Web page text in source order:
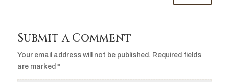
Submit a Comment
Your email address will not be published. Required fields
are marked *